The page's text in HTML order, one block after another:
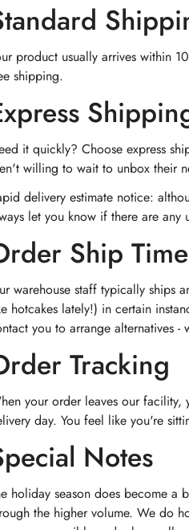
product usually arrives within
shipping.
it quickly? Choose express
willing to wait to unbox their
delivery estimate notice:
let you know if there are any
Ship Time
warehouse staff typically ships
hotcakes lately!) in certain
you to arrange alternatives
Tracking
your order leaves our
day. You feel like you're
Notes
holiday season does become a
the higher volume. We do